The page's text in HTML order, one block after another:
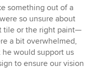
something out of a
so unsure about
tile or the right paint—
a bit overwhelmed,
he would support us
to ensure our vision